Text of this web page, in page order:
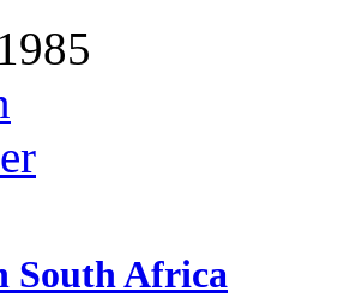
South Africa